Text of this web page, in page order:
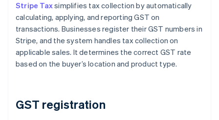
Stripe Taxsimplifies tax collection by automatically
calculating, applying, and reporting GST on
transactions. Businesses register their GST numbers in
Stripe, and the system handles tax collection on
applicable sales. It determines the correct GST rate
based on the buyer’s location and product type.
GST registration